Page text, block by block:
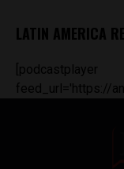
LATIN AMERICA
[podcastplayer
feed_url='https://